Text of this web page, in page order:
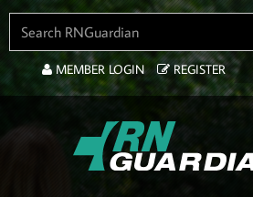
MEMBER LOGIN REGISTER